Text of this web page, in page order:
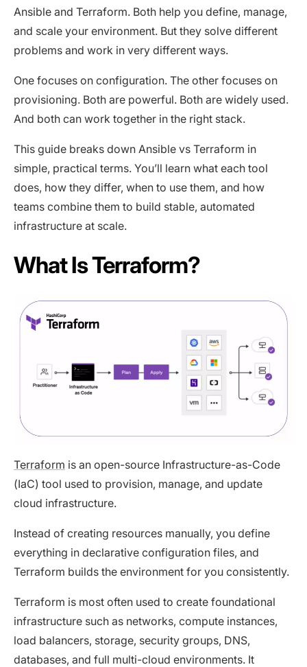
Ansible and Terraform. Both help you define, manage,
and scale your environment. But they solve different
problems and work in very different ways.
One focuses on configuration. The other focuses on
provisioning. Both are powerful. Both are widely used.
And both can work together in the right stack.
This guide breaks down Ansible vs Terraform in
simple, practical terms. You’ll learn what each tool
does, how they differ, when to use them, and how
teams combine them to build stable, automated
infrastructure at scale.
What Is Terraform?
Terraform is an open-source Infrastructure-as-Code
(IaC) tool used to provision, manage, and update
cloud infrastructure.
Instead of creating resources manually, you define
everything in declarative configuration files, and
Terraform builds the environment for you consistently.
Terraform is most often used to create foundational
infrastructure such as networks, compute instances,
load balancers, storage, security groups, DNS,
databases, and full multi-cloud environments. It